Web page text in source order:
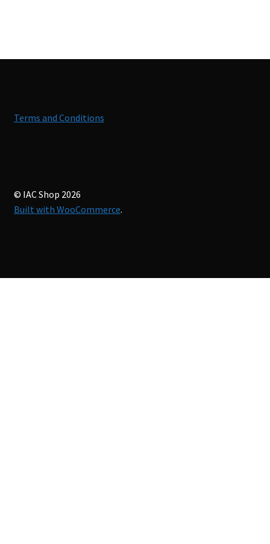
Terms and Conditions
© IAC Shop 2026
Built with WooCommerce.